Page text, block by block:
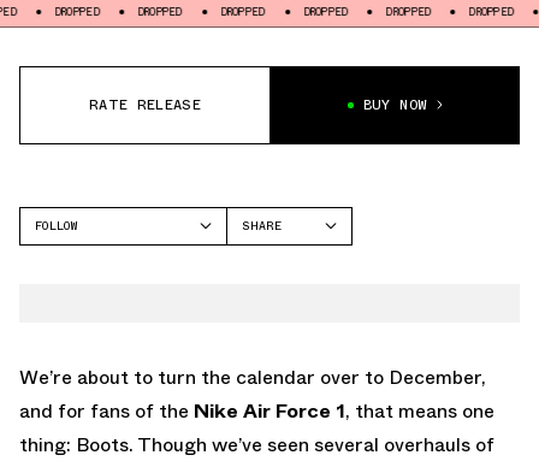
DROPPED DROPPED DROPPED DROPPED DROPPED DROPPED
RATE RELEASE BUY NOW
FOLLOW
SHARE
We’re about to turn the calendar over to December,
and for fans of the Nike Air Force 1, that means one
thing: Boots. Though we’ve seen several overhauls of